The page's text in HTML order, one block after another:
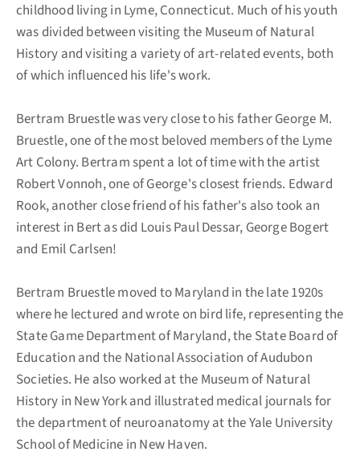
childhood living in Lyme, Connecticut. Much of his youth
was divided between visiting the Museum of Natural
History and visiting a variety of art-related events, both
of which influenced his life's work.
Bertram Bruestle was very close to his father George M.
Bruestle, one of the most beloved members of the Lyme
Art Colony. Bertram spent a lot of time with the artist
Robert Vonnoh, one of George's closest friends. Edward
Rook, another close friend of his father's also took an
interest in Bert as did Louis Paul Dessar, George Bogert
and Emil Carlsen!
Bertram Bruestle moved to Maryland in the late 1920s
where he lectured and wrote on bird life, representing the
State Game Department of Maryland, the State Board of
Education and the National Association of Audubon
Societies. He also worked at the Museum of Natural
History in New York and illustrated medical journals for
the department of neuroanatomy at the Yale University
School of Medicine in New Haven.